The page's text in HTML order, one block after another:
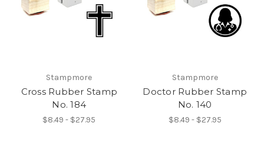
Stampmore
Cross Rubber Stamp
No. 184
$8.49 - $27.95
Stampmore
Doctor Rubber Stamp
No. 140
$8.49 - $27.95